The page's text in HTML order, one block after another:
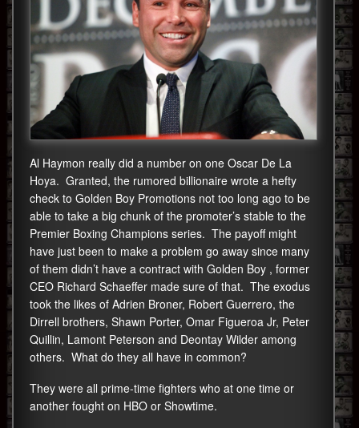
Al Haymon really did a number on one Oscar De La
Hoya. Granted, the rumored billionaire wrote a hefty
check to Golden Boy Promotions not too long ago to be
able to take a big chunk of the promoter’s stable to the
Premier Boxing Champions series. The payoff might
have just been to make a problem go away since many
of them didn’t have a contract with Golden Boy , former
CEO Richard Schaeffer made sure of that. The exodus
took the likes of Adrien Broner, Robert Guerrero, the
Dirrell brothers, Shawn Porter, Omar Figueroa Jr, Peter
Quillin, Lamont Peterson and Deontay Wilder among
others. What do they all have in common?
They were all prime-time fighters who at one time or
another fought on HBO or Showtime.